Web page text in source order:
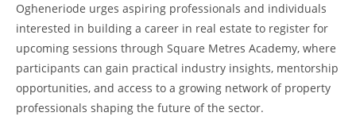
Ogheneriode urges aspiring professionals and individuals
interested in building a career in real estate to register for
upcoming sessions through Square Metres Academy, where
participants can gain practical industry insights, mentorship
opportunities, and access to a growing network of property
professionals shaping the future of the sector.